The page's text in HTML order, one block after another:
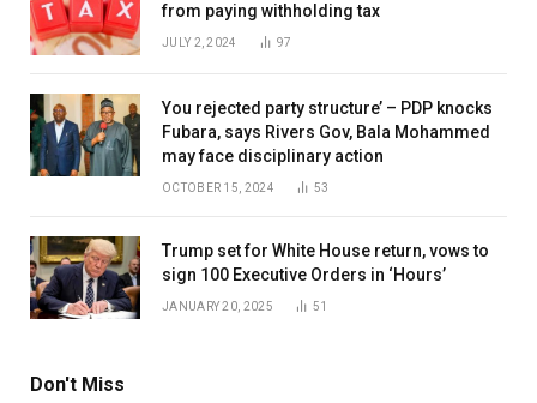
from paying withholding tax
JULY 2, 2024 97
You rejected party structure’ – PDP knocks
Fubara, says Rivers Gov, Bala Mohammed
may face disciplinary action
OCTOBER 15, 2024 53
Trump set for White House return, vows to
sign 100 Executive Orders in ‘Hours’
JANUARY 20, 2025 51
Don't Miss